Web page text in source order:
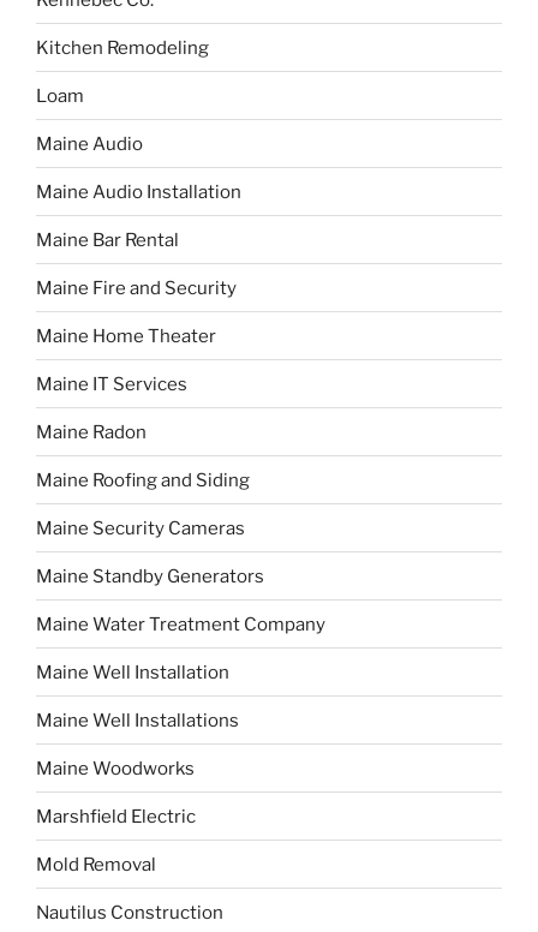
Kitchen Remodeling
Loam
Maine Audio
Maine Audio Installation
Maine Bar Rental
Maine Fire and Security
Maine Home Theater
Maine IT Services
Maine Radon
Maine Roofing and Siding
Maine Security Cameras
Maine Standby Generators
Maine Water Treatment Company
Maine Well Installation
Maine Well Installations
Maine Woodworks
Marshfield Electric
Mold Removal
Nautilus Construction